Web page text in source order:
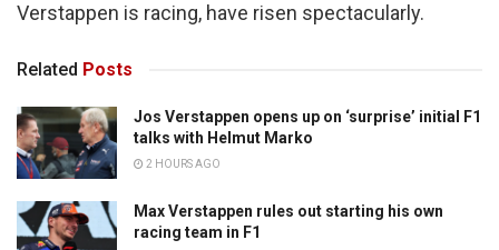
Verstappen is racing, have risen spectacularly.
Related Posts
Jos Verstappen opens up on ‘surprise’ initial F1
talks with Helmut Marko
2 HOURS AGO
Max Verstappen rules out starting his own
racing team in F1